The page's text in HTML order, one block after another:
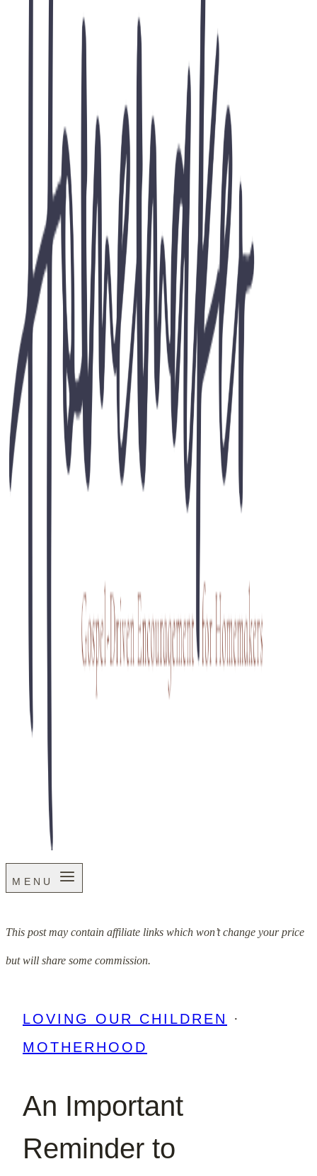
MENU
This post may contain affiliate links which won’t change your price
but will share some commission.
LOVING OUR CHILDREN
·
MOTHERHOOD
An Important
Reminder to